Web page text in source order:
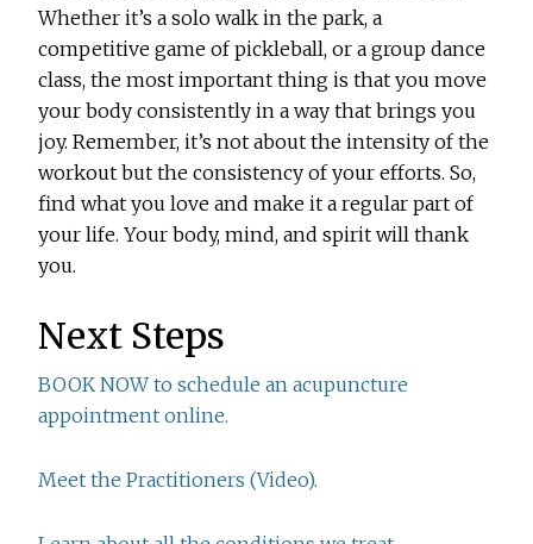
Whether it’s a solo walk in the park, a
competitive game of pickleball, or a group dance
class, the most important thing is that you move
your body consistently in a way that brings you
joy. Remember, it’s not about the intensity of the
workout but the consistency of your efforts. So,
find what you love and make it a regular part of
your life. Your body, mind, and spirit will thank
you.
Next Steps
BOOK NOW to schedule an acupuncture
appointment online.
Meet the Practitioners (Video).